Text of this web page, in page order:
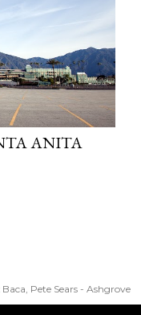
ANITA
Pete Sears - Ashgrove